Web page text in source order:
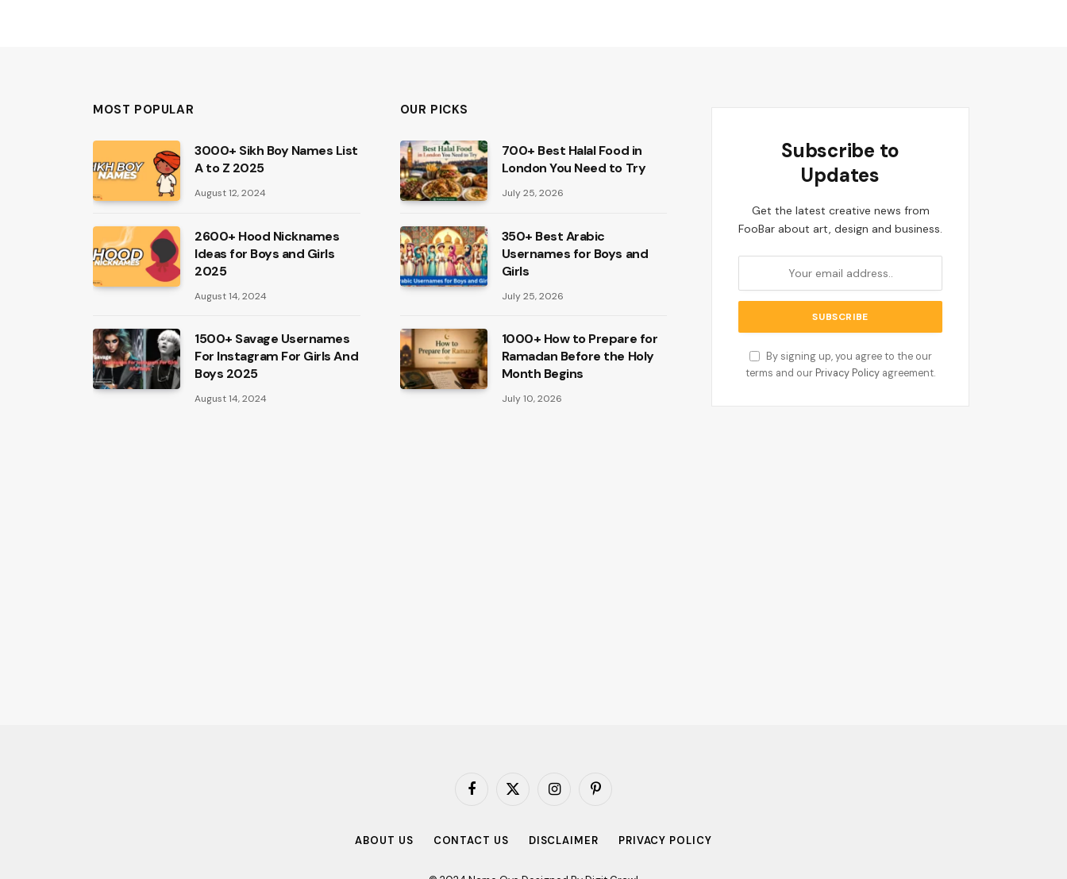
MOST POPULAR
3000+ Sikh Boy Names List
A to Z 2025
August 12, 2024
2600+ Hood Nicknames
Ideas for Boys and Girls
2025
August 14, 2024
1500+ Savage Usernames
For Instagram For Girls And
Boys 2025
August 14, 2024
OUR PICKS
700+ Best Halal Food in
London You Need to Try
July 25, 2026
350+ Best Arabic
Usernames for Boys and
Girls
July 25, 2026
1000+ How to Prepare for
Ramadan Before the Holy
Month Begins
July 10, 2026
Subscribe to
Updates
Get the latest creative news from
FooBar about art, design and business.
By signing up, you agree to the our
terms and our Privacy Policy agreement.
Facebook
X
InstagramPinterest
ABOUT US CONTACT US DISCLAIMER PRIVACY POLICY